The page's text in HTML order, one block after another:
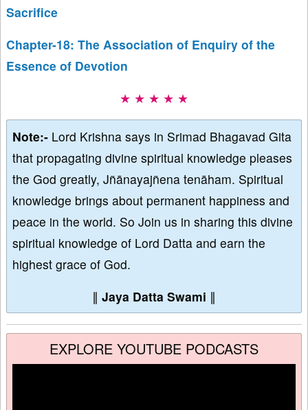
Sacrifice
Chapter-18: The Association of Enquiry of the
Essence of Devotion
★ ★ ★ ★ ★
Note:- Lord Krishna says in Srimad Bhagavad Gita
that propagating divine spiritual knowledge pleases
the God greatly, Jñānayajñena tenāham. Spiritual
knowledge brings about permanent happiness and
peace in the world. So Join us in sharing this divine
spiritual knowledge of Lord Datta and earn the
highest grace of God.
∥ Jaya Datta Swami ∥
EXPLORE YOUTUBE PODCASTS